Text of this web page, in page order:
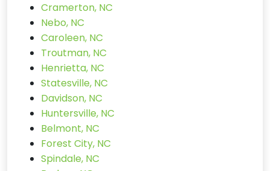
Cramerton, NC
Nebo, NC
Caroleen, NC
Troutman, NC
Henrietta, NC
Statesville, NC
Davidson, NC
Huntersville, NC
Belmont, NC
Forest City, NC
Spindale, NC